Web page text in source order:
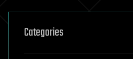
Categories